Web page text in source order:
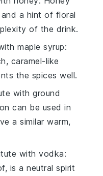
a hint of floral
of the drink.
maple syrup:
caramel-like
the spices well.
withground
can be used in
a similar warm,
withvodka:
is a neutral spirit